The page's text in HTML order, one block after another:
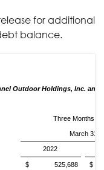
for additional
balance.
Outdoor Holdings, Inc. and
Three Months
March 31,
2022
$ 525,688 $